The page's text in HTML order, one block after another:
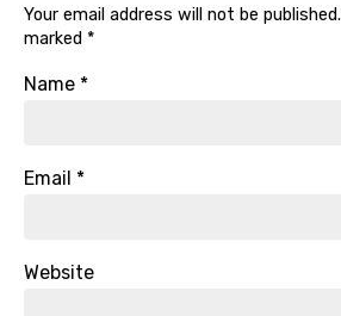
Your email address will not be published.
marked *
Name *
Email *
Website